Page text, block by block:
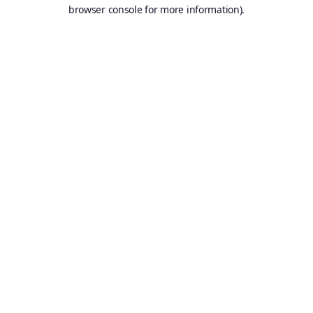
browser console for more information).